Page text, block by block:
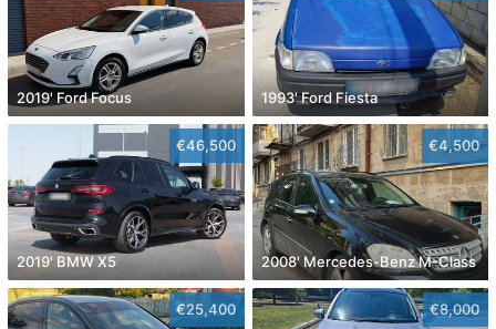
2019' Ford Focus 1993' Ford Fiesta
€46,500
2019' BMW X5
€4,500
2008' Mercedes-Benz M-Class
€25,400 €8,000